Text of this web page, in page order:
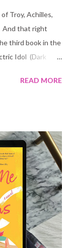
Troy, Achilles,
And that right
third book in the
Idol (Dark
have to be
review went live
is an amazing
read while waiting
that is a great
Games' vibe
it. I love a
READ MORE